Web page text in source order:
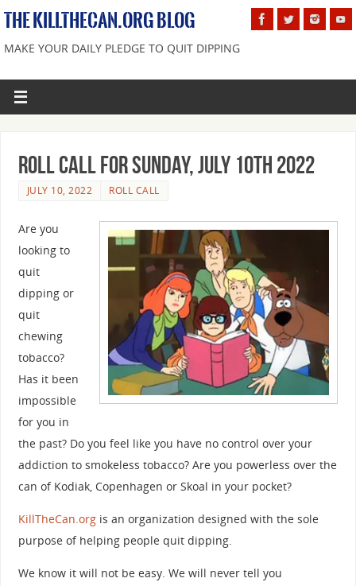
THE KILLTHECAN.ORG BLOG
MAKE YOUR DAILY PLEDGE TO QUIT DIPPING
Roll Call For Sunday, July 10th 2022
JULY 10, 2022 ROLL CALL
Are you
looking to
quit
dipping or
quit
chewing
tobacco?
Has it been
impossible
for you in
the past? Do you feel like you have no control over your
addiction to smokeless tobacco? Are you powerless over the
can of Kodiak, Copenhagen or Skoal in your pocket?
KillTheCan.orgis an organization designed with the sole
purpose of helping people quit dipping.
We know it will not be easy. We will never tell you